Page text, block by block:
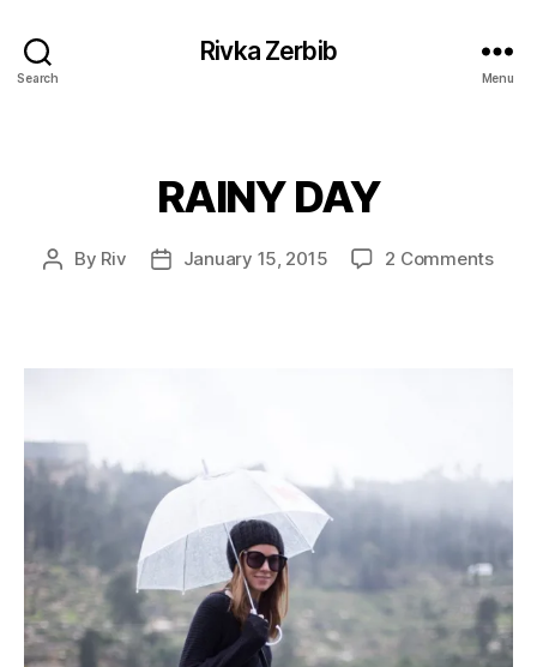
Search
Rivka Zerbib
Menu
Categories
RAINY DAY
Post
By Riv
PostJanuary 15, 2015 2 Commentson